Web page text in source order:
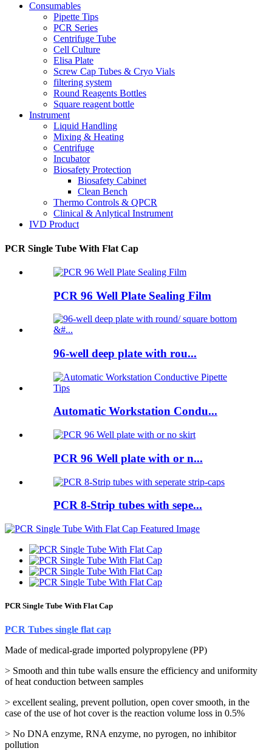
Consumables
Pipette Tips
PCR Series
Centrifuge Tube
Cell Culture
Elisa Plate
Screw Cap Tubes & Cryo Vials
filtering system
Round Reagents Bottles
Square reagent bottle
Instrument
Liquid Handling
Mixing & Heating
Centrifuge
Incubator
Biosafety Protection
Biosafety Cabinet
Clean Bench
Thermo Controls & QPCR
Clinical & Anlytical Instrument
IVD Product
PCR Single Tube With Flat Cap
PCR 96 Well Plate Sealing Film
96-well deep plate with rou...
Automatic Workstation Condu...
PCR 96 Well plate with or n...
PCR 8-Strip tubes with sepe...
PCR Single Tube With Flat Cap
PCR Tubes single flat cap
Made of medical-grade imported polypropylene (PP)
> Smooth and thin tube walls ensure the efficiency and uniformity
of heat conduction between samples
> excellent sealing, prevent pollution, open cover smooth, in the
case of the use of hot cover is the reaction volume loss in 0.5%
> No DNA enzyme, RNA enzyme, no pyrogen, no inhibitor
pollution